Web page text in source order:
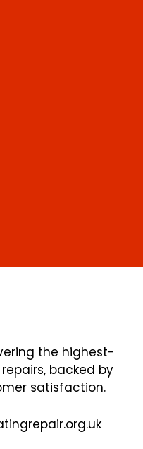
the highest-
backed by
satisfaction.